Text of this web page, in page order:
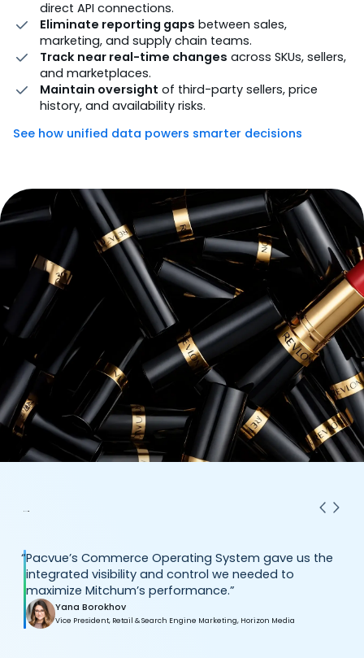
direct API connections.
Eliminate reporting gaps between sales,
marketing, and supply chain teams.
Track near real-time changes across SKUs, sellers,
and marketplaces.
Maintain oversight of third-party sellers, price
history, and availability risks.
See how unified data powers smarter decisions
“Pacvue’s Commerce Operating System gave us the
integrated visibility and control we needed to
maximize Mitchum’s performance.”
Yana Borokhov
Vice President, Retail & Search Engine Marketing, Horizon Media